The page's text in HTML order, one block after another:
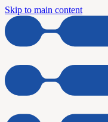
Skip to main content